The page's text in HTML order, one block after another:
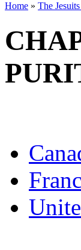
Home » The